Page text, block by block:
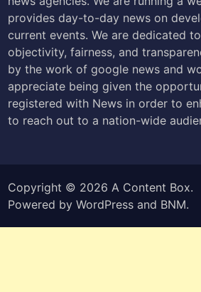
provides day-to-day news on
current events. We are dedicated
objectivity, fairness, and
by the work of google news and
appreciate being given the
registered with News in order to
to reach out to a nation-wide
Copyright © 2026 A Content Box.
Powered byWordPress and BNM.